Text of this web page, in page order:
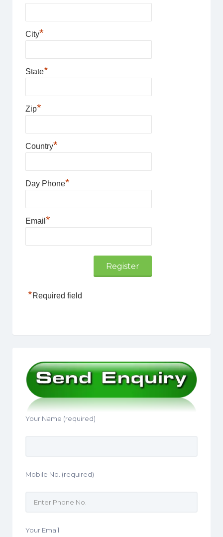
City*
State*
Zip*
Country*
Day Phone*
Email *
*Required field
Your Name (required)
Mobile No. (required)
Your Email